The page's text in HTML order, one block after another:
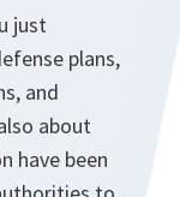
just
plans,
and
about
have been